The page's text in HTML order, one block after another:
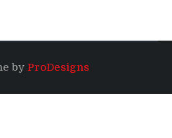
by ProDesigns